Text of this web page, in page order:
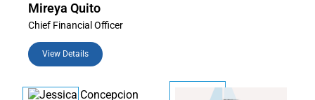
Mireya Quito
Chief Financial Officer
View Details